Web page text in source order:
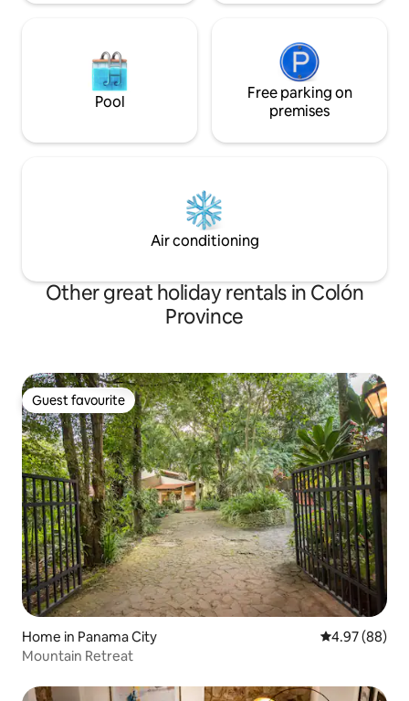
Pool
Free parking on
premises
Air conditioning
Other great holiday rentals in Colón
Province
Guest favourite
Guest favourite
Home in Panama City 4.97 out of 5
4.97 (88)
Mountain Retreat